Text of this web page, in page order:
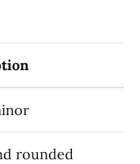
rounded